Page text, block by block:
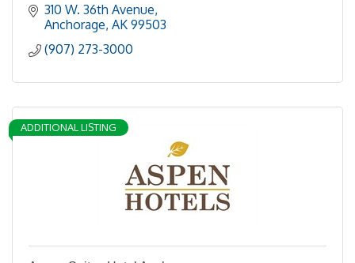
310 W. 36th Avenue
Anchorage AK 99503
(907) 273-3000
ADDITIONAL LISTING